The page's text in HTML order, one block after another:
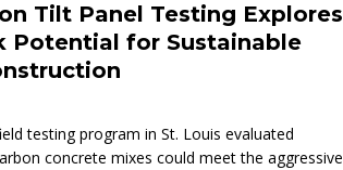
Tilt Panel Testing Explores
Potential for Sustainable
testing program in St. Louis evaluated
concrete mixes could meet the aggressive